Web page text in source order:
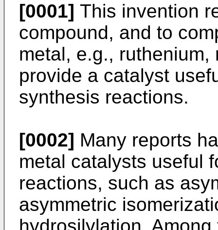
[0001] This invention
compound, and to
metal, e.g.,
provide a catalyst
synthesis reactions.
[0002] Many reports
metal catalysts useful
reactions, such as
asymmetric